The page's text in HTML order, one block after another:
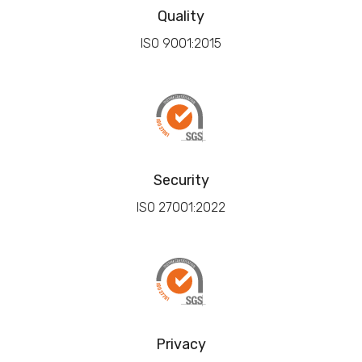
Quality
ISO 9001:2015
Security
ISO 27001:2022
Privacy